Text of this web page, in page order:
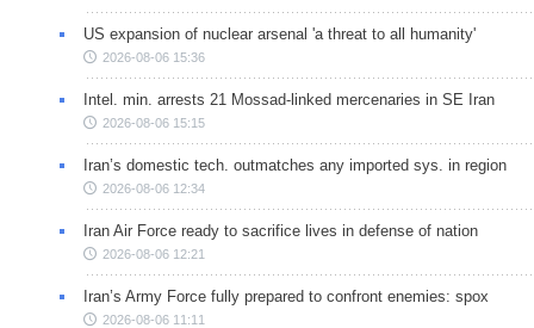
US expansion of nuclear arsenal 'a threat to all humanity'
2026-08-06 15:36
Intel. min. arrests 21 Mossad-linked mercenaries in SE Iran
2026-08-06 15:15
Iran’s domestic tech. outmatches any imported sys. in region
2026-08-06 12:34
Iran Air Force ready to sacrifice lives in defense of nation
2026-08-06 12:21
Iran’s Army Force fully prepared to confront enemies: spox
2026-08-06 11:11